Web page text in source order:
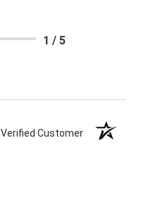
1 / 5
Verified Customer